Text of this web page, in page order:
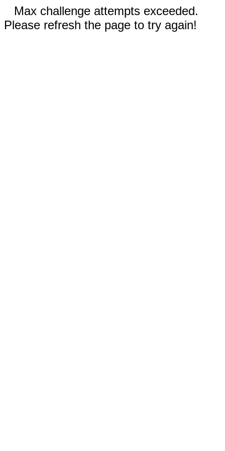
Max challenge attempts exceeded.
Please refresh the page to try again!